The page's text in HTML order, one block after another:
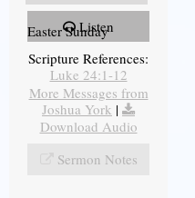
Listen
Easter Sunday
Scripture References:
Luke 24:1-12
More Messages from
Joshua York |
Download Audio
Sermon Notes